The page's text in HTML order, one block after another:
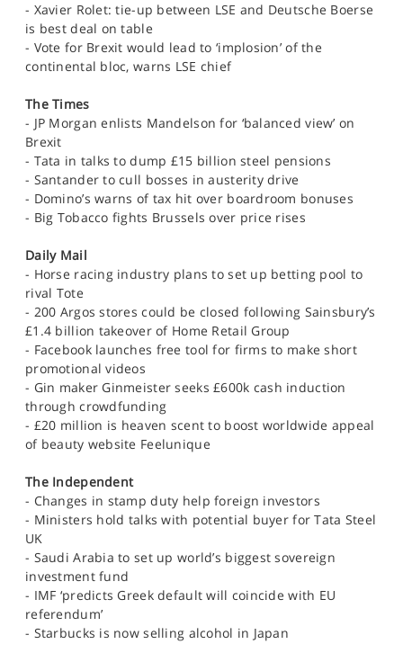
- Xavier Rolet: tie-up between LSE and Deutsche Boerse
is best deal on table
- Vote for Brexit would lead to ‘implosion’ of the
continental bloc, warns LSE chief
The Times
- JP Morgan enlists Mandelson for ‘balanced view’ on
Brexit
- Tata in talks to dump £15 billion steel pensions
- Santander to cull bosses in austerity drive
- Domino’s warns of tax hit over boardroom bonuses
- Big Tobacco fights Brussels over price rises
Daily Mail
- Horse racing industry plans to set up betting pool to
rival Tote
- 200 Argos stores could be closed following Sainsbury’s
£1.4 billion takeover of Home Retail Group
- Facebook launches free tool for firms to make short
promotional videos
- Gin maker Ginmeister seeks £600k cash induction
through crowdfunding
- £20 million is heaven scent to boost worldwide appeal
of beauty website Feelunique
The Independent
- Changes in stamp duty help foreign investors
- Ministers hold talks with potential buyer for Tata Steel
UK
- Saudi Arabia to set up world’s biggest sovereign
investment fund
- IMF ‘predicts Greek default will coincide with EU
referendum’
- Starbucks is now selling alcohol in Japan